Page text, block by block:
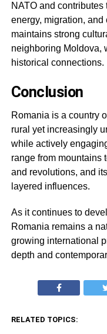
NATO and
energy, migration,
maintains strong
neighboring Moldova,
historical connections.
Conclusion
Romania is a country
rural yet increasingly
while actively
range from mountains
and revolutions, and
layered influences.
As it continues to
Romania remains a
growing international
depth and
RELATED TOPICS: